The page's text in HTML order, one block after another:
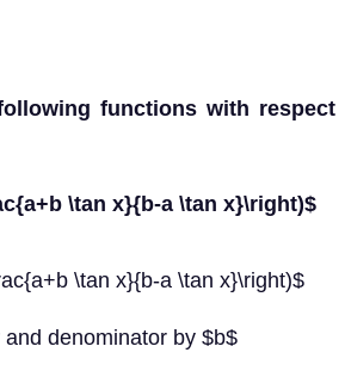
functions with respect
\tan x}{b-a \tan x}\right)$
\tan x}{b-a \tan x}\right)$
denominator by $b$